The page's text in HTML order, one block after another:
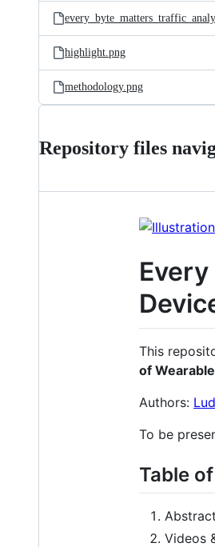
highlight.png
methodology.png
Repository files
This
of
Authors:
To be
Table
Abstract
Videos